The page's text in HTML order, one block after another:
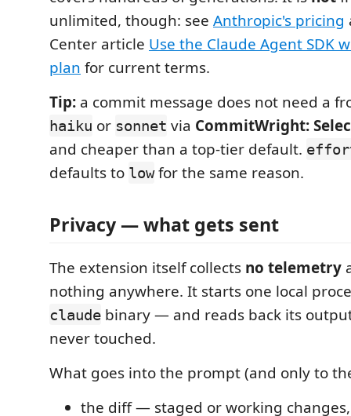
unlimited, though: see Anthropic's pricing
Center article Use the Claude Agent SDK
plan for current terms.
Tip: a commit message does not need a
haiku or sonnet via CommitWright:
and cheaper than a top-tier default.
defaults to lowfor the same reason.
Privacy — what gets sent
The extension itself collects no telemetry
nothing anywhere. It starts one local
claude binary — and reads back its
never touched.
What goes into the prompt (and only to
the diff — staged or working